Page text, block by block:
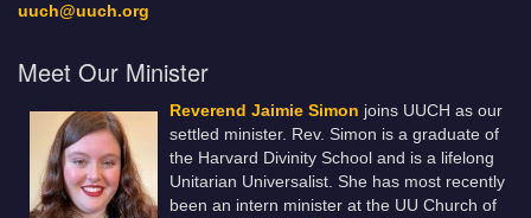
uuch@uuch.org
Meet Our Minister
Reverend Jaimie Simon joins UUCH as our
settled minister. Rev. Simon is a graduate of
the Harvard Divinity School and is a lifelong
Unitarian Universalist. She has most recently
been an intern minister at the UU Church of